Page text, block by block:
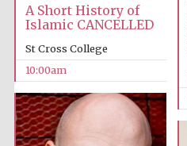
A Short History of
Islamic CANCELLED
St Cross College
10:00am